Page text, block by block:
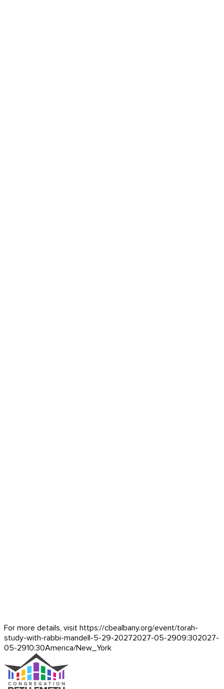
For more details, visit https://cbealbany.org/event/torah-
study-with-rabbi-mandell-5-29-20272027-05-2909:302027-
05-2910:30America/New_York